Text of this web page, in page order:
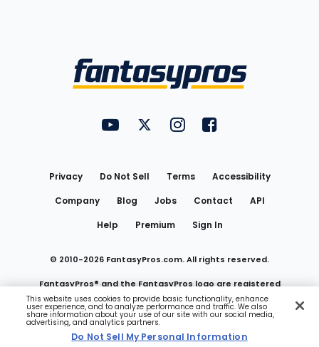
FantasyPros on YouTube
FantasyPros on Twitter
FantasyPros on Instagram
FantasyPros on
Privacy Do Not Sell Terms
Accessibility
Company
Blog Jobs Contact
API
Help
Premium Sign In
© 2010-2026 FantasyPros.com. All rights reserved.
FantasyPros® and the FantasyPros logo are registered
trademarks of Marzen Media LLC
Do Not Sell My Personal Information
This website uses cookies to provide basic functionality, enhance
user experience, and to analyze performance and traffic. We also
share information about your use of our site with our social media,
advertising, and analytics partners.
Do Not Sell My Personal Information